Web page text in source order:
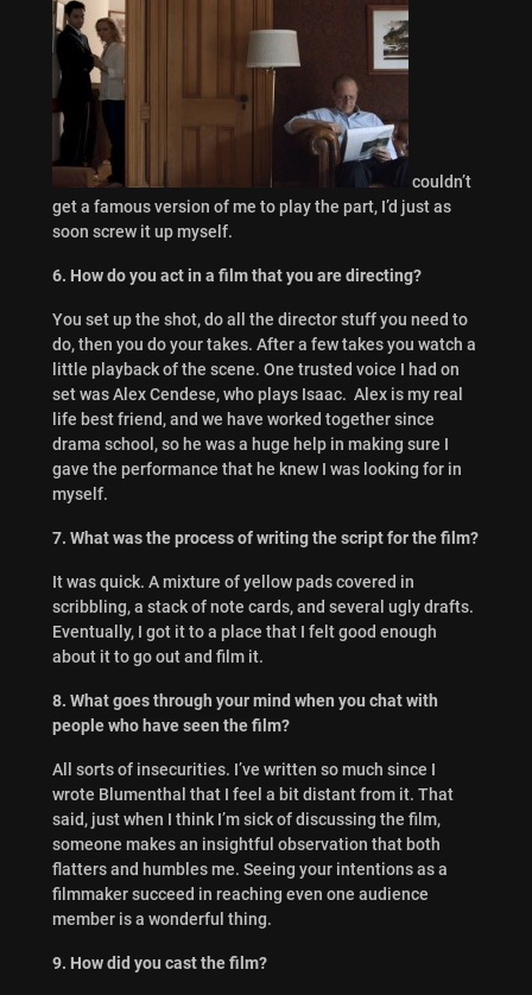
couldn’t
get a famous version of me to play the part, I’d just as
soon screw it up myself.
6. How do you act in a film that you are directing?
You set up the shot, do all the director stuff you need to
do, then you do your takes. After a few takes you watch a
little playback of the scene. One trusted voice I had on
set was Alex Cendese, who plays Isaac. Alex is my real
life best friend, and we have worked together since
drama school, so he was a huge help in making sure I
gave the performance that he knew I was looking for in
myself.
7. What was the process of writing the script for the film?
It was quick. A mixture of yellow pads covered in
scribbling, a stack of note cards, and several ugly drafts.
Eventually, I got it to a place that I felt good enough
about it to go out and film it.
8. What goes through your mind when you chat with
people who have seen the film?
All sorts of insecurities. I’ve written so much since I
wrote Blumenthal that I feel a bit distant from it. That
said, just when I think I’m sick of discussing the film,
someone makes an insightful observation that both
flatters and humbles me. Seeing your intentions as a
filmmaker succeed in reaching even one audience
member is a wonderful thing.
9. How did you cast the film?